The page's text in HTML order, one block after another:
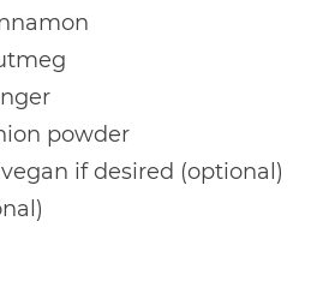
powder
if desired (optional)